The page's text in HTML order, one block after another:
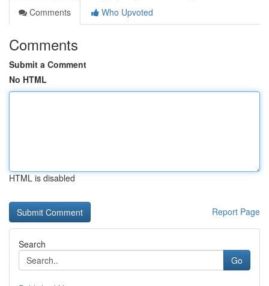
Comments
Who Upvoted
Comments
Submit a Comment
No HTML
HTML is disabled
Report Page
Search
Go